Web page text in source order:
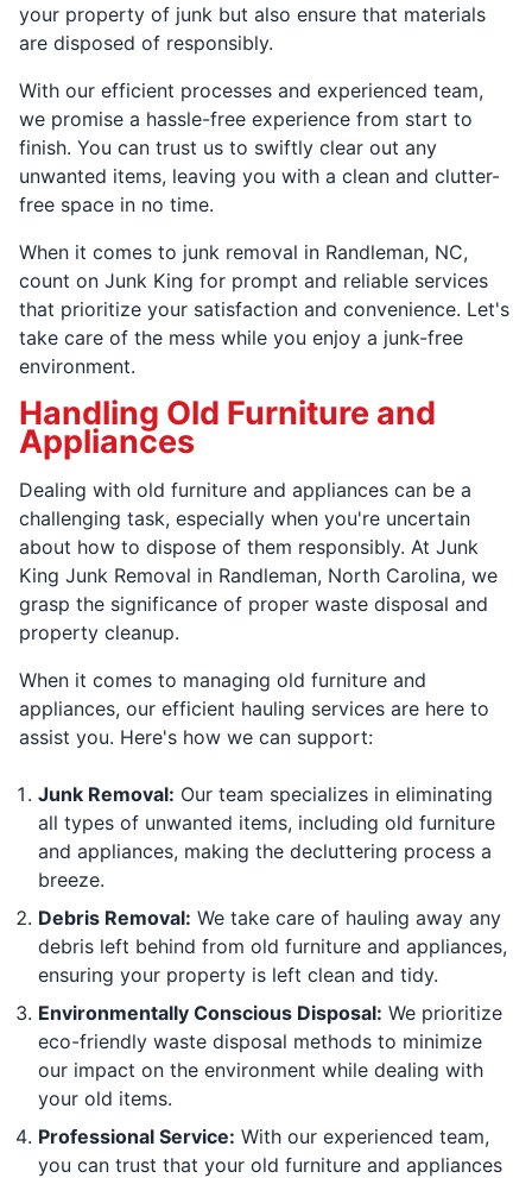
your property of junk but also ensure that materials
are disposed of responsibly.
With our efficient processes and experienced team,
we promise a hassle-free experience from start to
finish. You can trust us to swiftly clear out any
unwanted items, leaving you with a clean and clutter-
free space in no time.
When it comes to junk removal in Randleman, NC,
count on Junk King for prompt and reliable services
that prioritize your satisfaction and convenience. Let's
take care of the mess while you enjoy a junk-free
environment.
Handling Old Furniture and
Appliances
Dealing with old furniture and appliances can be a
challenging task, especially when you're uncertain
about how to dispose of them responsibly. At Junk
King Junk Removal in Randleman, North Carolina, we
grasp the significance of proper waste disposal and
property cleanup.
When it comes to managing old furniture and
appliances, our efficient hauling services are here to
assist you. Here's how we can support:
Junk Removal: Our team specializes in eliminating
all types of unwanted items, including old furniture
and appliances, making the decluttering process a
breeze.
Debris Removal: We take care of hauling away any
debris left behind from old furniture and appliances,
ensuring your property is left clean and tidy.
Environmentally Conscious Disposal: We prioritize
eco-friendly waste disposal methods to minimize
our impact on the environment while dealing with
your old items.
Professional Service: With our experienced team,
you can trust that your old furniture and appliances